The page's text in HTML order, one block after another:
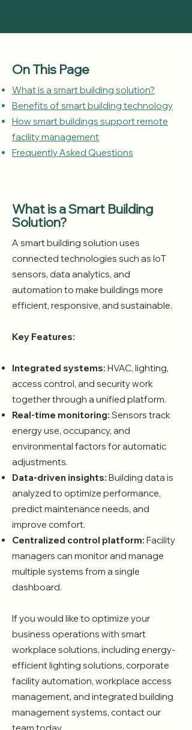
On This Page
What is a smart building solution?
Benefits of smart building technology
How smart buildings support remote
facility management
Frequently Asked Questions
What is a Smart Building
Solution?
A smart building solution uses
connected technologies such as IoT
sensors, data analytics, and
automation to make buildings more
efficient, responsive, and sustainable.
Key Features:
Integrated systems: HVAC, lighting,
access control, and security work
together through a unified platform.
Real-time monitoring: Sensors track
energy use, occupancy, and
environmental factors for automatic
adjustments.
Data-driven insights: Building data is
analyzed to optimize performance,
predict maintenance needs, and
improve comfort.
Centralized control platform: Facility
managers can monitor and manage
multiple systems from a single
dashboard.
If you would like to optimize your
business operations with smart
workplace solutions, including energy-
efficient lighting solutions, corporate
facility automation, workplace access
management, and integrated building
management systems, contact our